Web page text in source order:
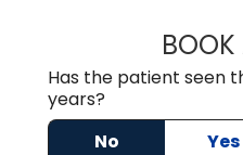
BOOK
Has the patient seen
years?
No
Yes